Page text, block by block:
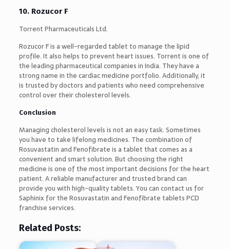
10. Rozucor F
Torrent Pharmaceuticals Ltd.
Rozucor F is a well-regarded tablet to manage the lipid
profile. It also helps to prevent heart issues. Torrent is one of
the leading pharmaceutical companies in India. They have a
strong name in the cardiac medicine portfolio. Additionally, it
is trusted by doctors and patients who need comprehensive
control over their cholesterol levels.
Conclusion
Managing cholesterol levels is not an easy task. Sometimes
you have to take lifelong medicines. The combination of
Rosuvastatin and Fenofibrate is a tablet that comes as a
convenient and smart solution. But choosing the right
medicine is one of the most important decisions for the heart
patient. A reliable manufacturer and trusted brand can
provide you with high-quality tablets. You can contact us for
Saphinix for the Rosuvastatin and Fenofibrate tablets PCD
franchise services.
Related Posts: